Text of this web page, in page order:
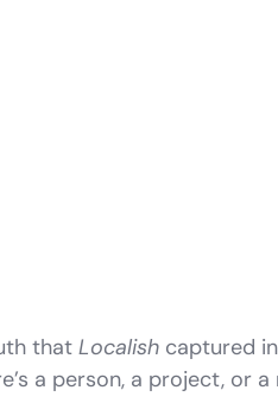
that Localish captured
a person, a project,